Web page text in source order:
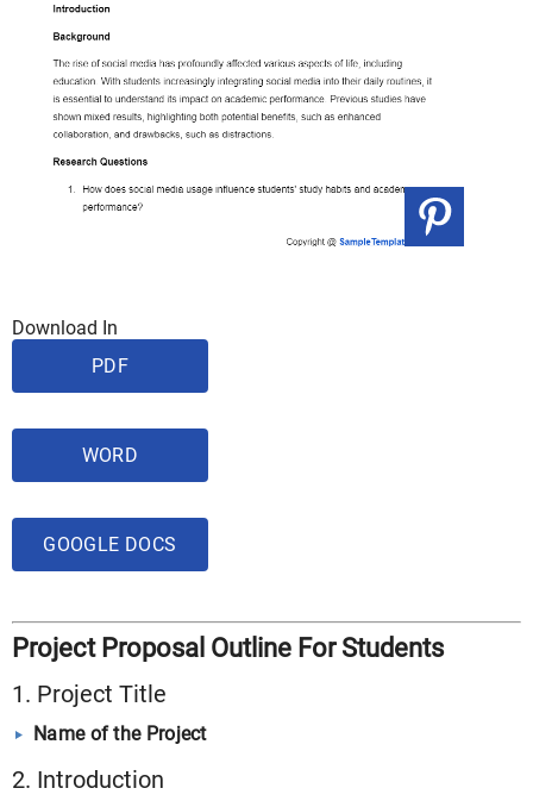
Download In
PDF
WORD
GOOGLE DOCS
Project Proposal Outline For Students
1. Project Title
Name of the Project
2. Introduction